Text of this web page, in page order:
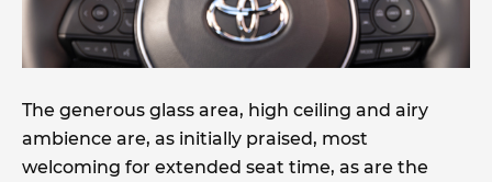
The generous glass area, high ceiling and airy
ambience are, as initially praised, most
welcoming for extended seat time, as are the